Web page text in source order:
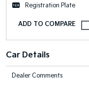
Registration Plate
Car Details
Dealer Comments